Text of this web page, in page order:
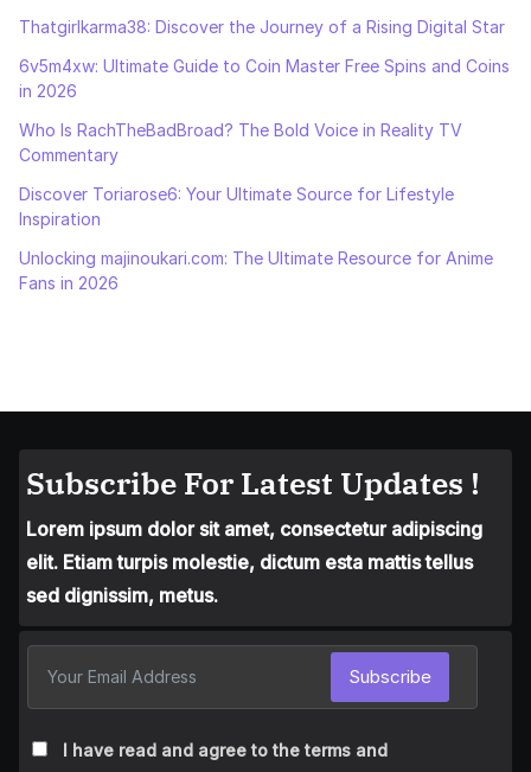
Thatgirlkarma38: Discover the Journey of a Rising Digital Star
6v5m4xw: Ultimate Guide to Coin Master Free Spins and Coins
in 2026
Who Is RachTheBadBroad? The Bold Voice in Reality TV
Commentary
Discover Toriarose6: Your Ultimate Source for Lifestyle
Inspiration
Unlocking majinoukari.com: The Ultimate Resource for Anime
Fans in 2026
Subscribe For Latest Updates !
Lorem ipsum dolor sit amet, consectetur adipiscing
elit. Etiam turpis molestie, dictum esta mattis tellus
sed dignissim, metus.
I have read and agree to the terms and
Subscribe